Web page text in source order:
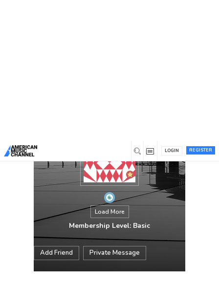
REGISTER
LOGIN
Load More
Membership Level: Basic
Add Friend Private Message